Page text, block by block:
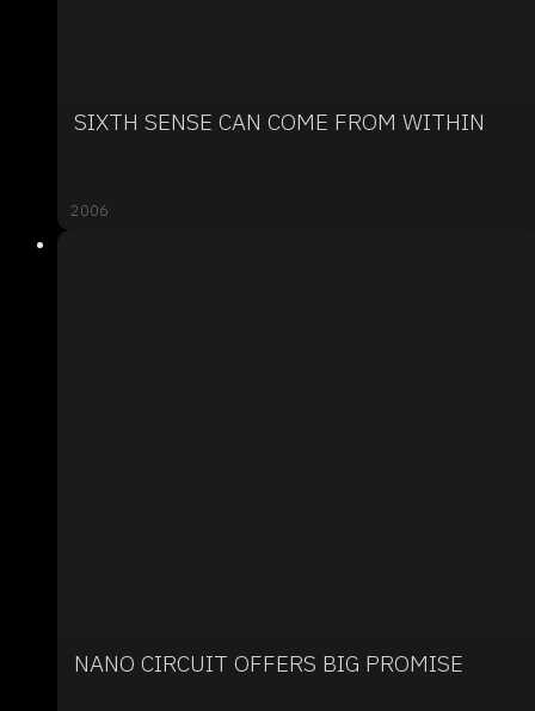
SIXTH SENSE CAN COME FROM WITHIN
2006
NANO CIRCUIT OFFERS BIG PROMISE